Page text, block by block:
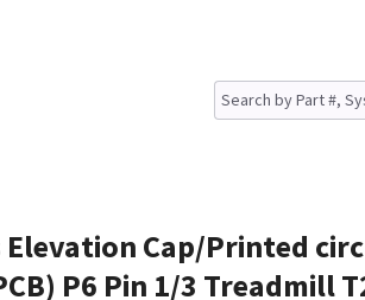
Elevation Cap/Printed
P6 Pin 1/3 Treadmill